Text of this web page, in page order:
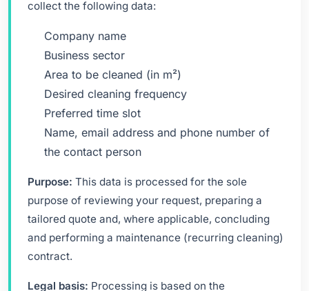
collect the following data:
Company name
Business sector
Area to be cleaned (in m²)
Desired cleaning frequency
Preferred time slot
Name, email address and phone number of
the contact person
Purpose: This data is processed for the sole
purpose of reviewing your request, preparing a
tailored quote and, where applicable, concluding
and performing a maintenance (recurring cleaning)
contract.
Legal basis: Processing is based on the